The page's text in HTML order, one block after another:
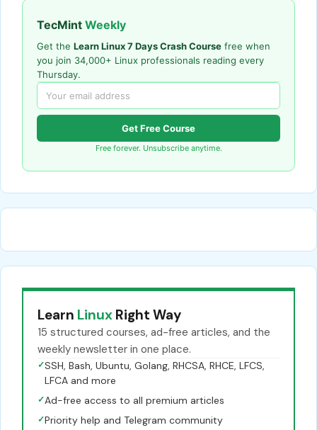
TecMint Weekly
Get the Learn Linux 7 Days Crash Course free when
you join 34,000+ Linux professionals reading every
Thursday.
Get Free Course
Free forever. Unsubscribe anytime.
Learn Linux Right Way
15 structured courses, ad-free articles, and the
weekly newsletter in one place.
✓SSH, Bash, Ubuntu, Golang, RHCSA, RHCE, LFCS,
LFCA and more
✓Ad-free access to all premium articles
✓Priority help and Telegram community